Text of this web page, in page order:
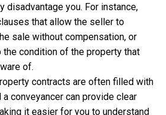
disadvantage you. For instance,
that allow the seller to
sale without compensation, or
condition of the property that
of.
contracts are often filled with
a conveyancer can provide clear
it easier for you to understand